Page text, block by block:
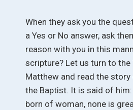
When they ask you the
a Yes or No answer, ask
reason with you in this
scripture? Let us turn to
Matthew and read the
the Baptist. It is said of
born of woman, none is